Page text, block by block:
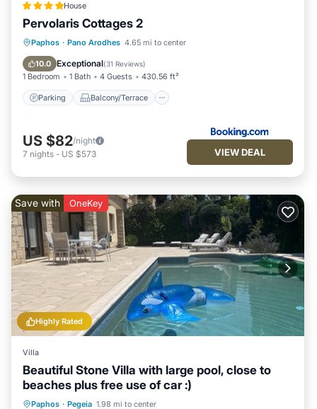
House
Pervolaris Cottages 2
Paphos · Pano Arodhes 4.65 mi to center
10.0 Exceptional(31 Reviews)
1 Bedroom 1 Bath 4 Guests 430.56 ft²
Parking Balcony/Terrace
Parking Balcony/Terrace
Air Conditioner
US $82/night
7 nights - US $573 VIEW DEAL
Highly Rated
Save with OneKey
Villa
Beautiful Stone Villa with large pool, close to
beaches plus free use of car :)
Paphos · Pegeia 1.98 mi to center
Private Pool Oceanfront